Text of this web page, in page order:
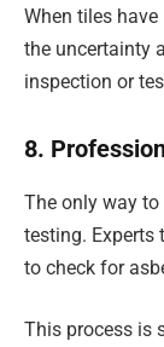
When tiles
the uncertainty
inspection or
8.
The only way
testing. Experts
to check for
This process is